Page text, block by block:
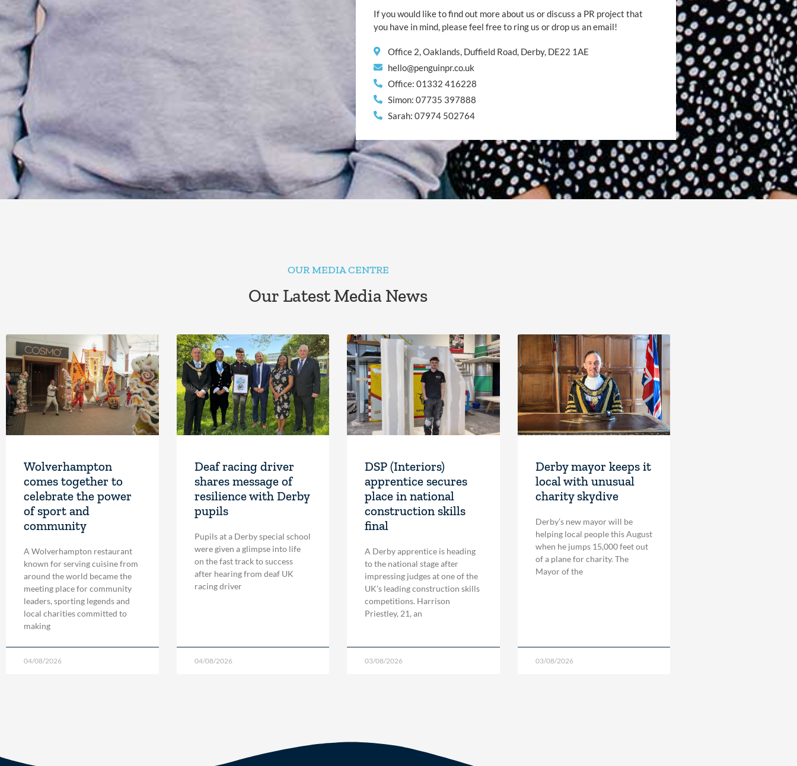
If you would like to find out more about us or discuss a PR project that
you have in mind, please feel free to ring us or drop us an email!
Office 2, Oaklands, Duffield Road, Derby, DE22 1AE
hello@penguinpr.co.uk
Office: 01332 416228
Simon: 07735 397888
Sarah: 07974 502764
OUR MEDIA CENTRE
Our Latest Media News
Wolverhampton
comes together to
celebrate the power
of sport and
community
A Wolverhampton restaurant
known for serving cuisine from
around the world became the
meeting place for community
leaders, sporting legends and
local charities committed to
making
04/08/2026
Deaf racing driver
shares message of
resilience with Derby
pupils
Pupils at a Derby special school
were given a glimpse into life
on the fast track to success
after hearing from deaf UK
racing driver
04/08/2026
DSP (Interiors)
apprentice secures
place in national
construction skills
final
A Derby apprentice is heading
to the national stage after
impressing judges at one of the
UK’s leading construction skills
competitions. Harrison
Priestley, 21, an
03/08/2026
Derby mayor keeps it
local with unusual
charity skydive
Derby’s new mayor will be
helping local people this August
when he jumps 15,000 feet out
of a plane for charity. The
Mayor of the
03/08/2026